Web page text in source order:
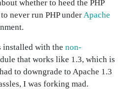
whether to heed the PHP
never run PHP underApache
installed with the non-
that works like 1.3, which is
to downgrade to Apache 1.3
I was forking mad.